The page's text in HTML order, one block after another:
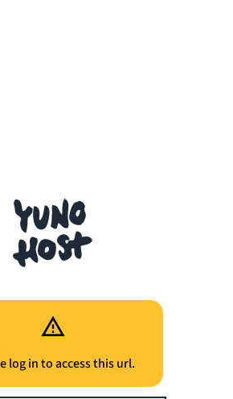
log in to access this url.